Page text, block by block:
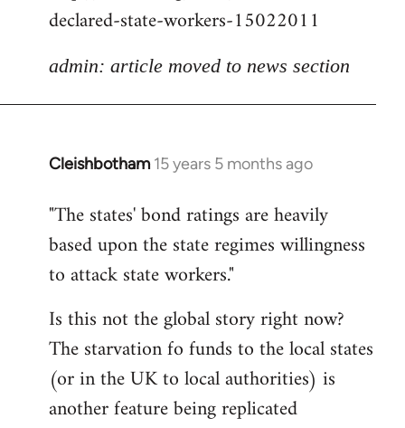
declared-state-workers-15022011
admin: article moved to news section
Cleishbotham 15 years 5 months ago
In
to
Welcome
libcom.org
"The states' bond ratings are heavily
based upon the state regimes willingness
to attack state workers."
Is this not the global story right now?
The starvation fo funds to the local states
(or in the UK to local authorities) is
another feature being replicated